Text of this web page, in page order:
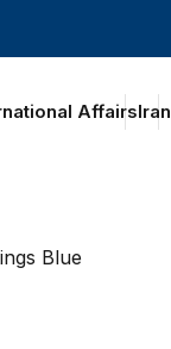
AffairsIran